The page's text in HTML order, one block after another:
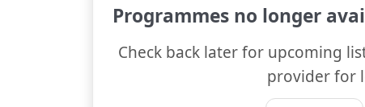
Programmes no longer
Check back later for upcoming
provider for